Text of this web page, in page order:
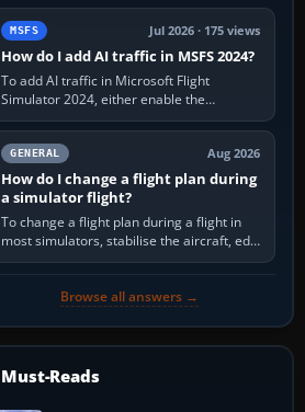
Windows sees live axis…
MSFS Jul 2026 · 175 views
How do I add AI traffic in MSFS 2024?
To add AI traffic in Microsoft Flight
Simulator 2024, either enable the
simulator’s built-in Real-Time Online or
offline AI traffic, or, on PC,…
GENERAL Aug 2026
How do I change a flight plan during
a simulator flight?
To change a flight plan during a flight in
most simulators, stabilise the aircraft, edit
the active route in the cockpit GPS or FMS,
Browse all answers →
Must-Reads